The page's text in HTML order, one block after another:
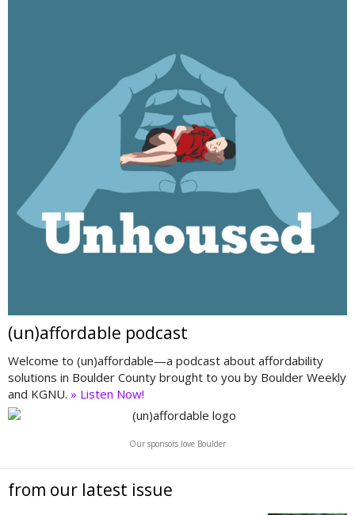
(un)affordable podcast
Welcome to (un)affordable—a podcast about affordability
solutions in Boulder County brought to you by Boulder Weekly
and KGNU. » Listen Now!
Our sponsors love Boulder
from our latest issue